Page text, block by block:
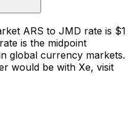
ARS to JMD rate is $1
is the midpoint
global currency markets.
would be with Xe, visit